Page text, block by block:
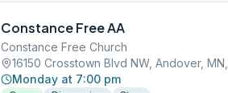
Constance Free AA
Constance Free Church
Monday at 7:00 pm